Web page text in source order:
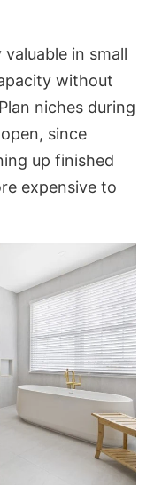
in small
without
niches during
since
up finished
expensive to